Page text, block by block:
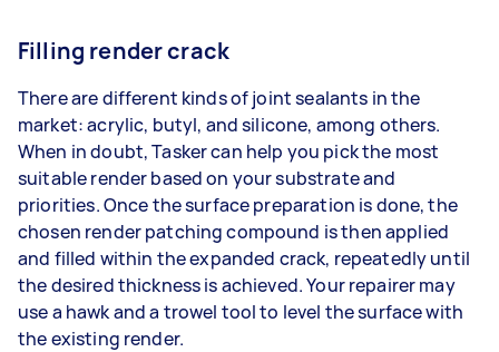
Filling render crack
There are different kinds of joint sealants in the
market: acrylic, butyl, and silicone, among others.
When in doubt, Tasker can help you pick the most
suitable render based on your substrate and
priorities. Once the surface preparation is done, the
chosen render patching compound is then applied
and filled within the expanded crack, repeatedly until
the desired thickness is achieved. Your repairer may
use a hawk and a trowel tool to level the surface with
the existing render.